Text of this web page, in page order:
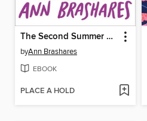
The Second Summer of the Sisterhood
byAnn Brashares
EBOOK
PLACE A HOLD